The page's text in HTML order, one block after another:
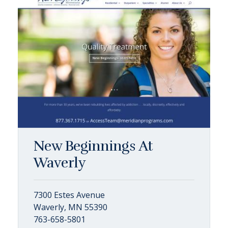
New Beginnings At
Waverly
7300 Estes Avenue
Waverly, MN 55390
763-658-5801